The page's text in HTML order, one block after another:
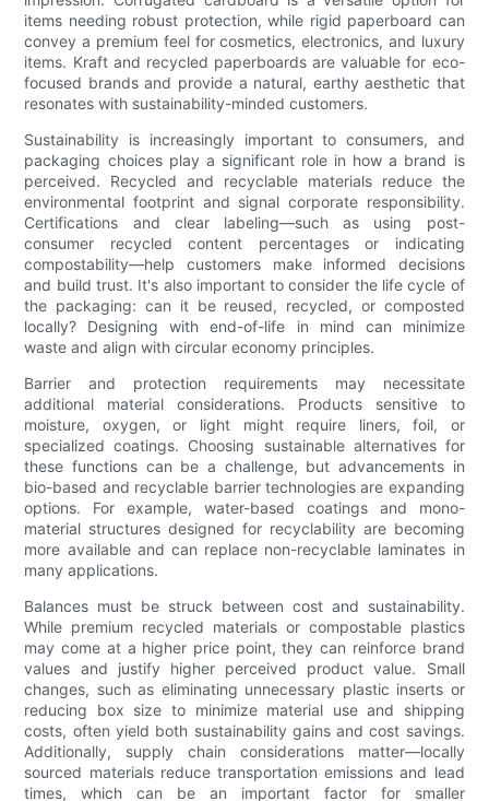
items needing robust protection, while rigid paperboard can
convey a premium feel for cosmetics, electronics, and luxury
items. Kraft and recycled paperboards are valuable for eco-
focused brands and provide a natural, earthy aesthetic that
resonates with sustainability-minded customers.
Sustainability is increasingly important to consumers, and
packaging choices play a significant role in how a brand is
perceived. Recycled and recyclable materials reduce the
environmental footprint and signal corporate responsibility.
Certifications and clear labeling—such as using post-
consumer recycled content percentages or indicating
compostability—help customers make informed decisions
and build trust. It's also important to consider the life cycle of
the packaging: can it be reused, recycled, or composted
locally? Designing with end-of-life in mind can minimize
waste and align with circular economy principles.
Barrier and protection requirements may necessitate
additional material considerations. Products sensitive to
moisture, oxygen, or light might require liners, foil, or
specialized coatings. Choosing sustainable alternatives for
these functions can be a challenge, but advancements in
bio-based and recyclable barrier technologies are expanding
options. For example, water-based coatings and mono-
material structures designed for recyclability are becoming
more available and can replace non-recyclable laminates in
many applications.
Balances must be struck between cost and sustainability.
While premium recycled materials or compostable plastics
may come at a higher price point, they can reinforce brand
values and justify higher perceived product value. Small
changes, such as eliminating unnecessary plastic inserts or
reducing box size to minimize material use and shipping
costs, often yield both sustainability gains and cost savings.
Additionally, supply chain considerations matter—locally
sourced materials reduce transportation emissions and lead
times, which can be an important factor for smaller